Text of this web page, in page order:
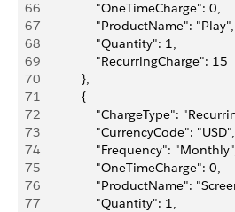
66
                "OneTimeCharge": 0,
67
                "ProductName": "Play",
68
                "Quantity": 1,
69
                "RecurringCharge": 15
70
            },
71
            {
72
"ChargeType":
73
                "CurrencyCode": "USD",
74
"Frequency":
75
                "OneTimeCharge": 0,
76
"ProductName":
77
                "Quantity": 1,